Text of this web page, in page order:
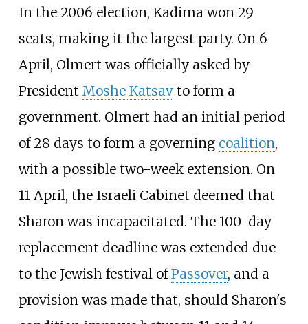
In the 2006 election, Kadima won 29
seats, making it the largest party. On 6
April, Olmert was officially asked by
President Moshe Katsavto form a
government. Olmert had an initial period
of 28 days to form a governing coalition,
with a possible two-week extension. On
11 April, the Israeli Cabinet deemed that
Sharon was incapacitated. The 100-day
replacement deadline was extended due
to the Jewish festival ofPassover, and a
provision was made that, should Sharon's